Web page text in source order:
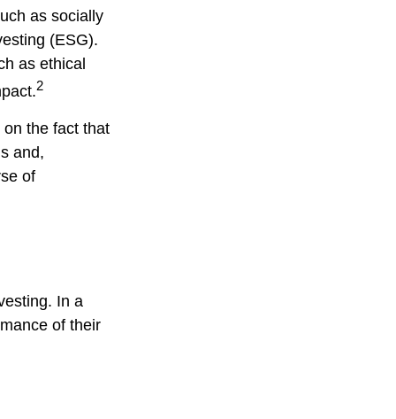
as socially
(ESG).
as ethical
2
the fact that
and,
of
In a
of their